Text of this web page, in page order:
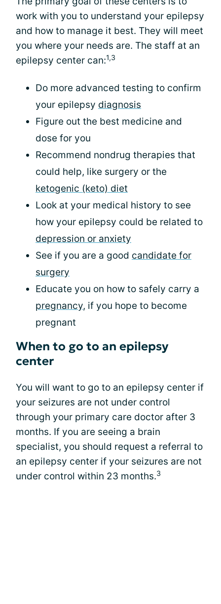
work with you to understand your epilepsy
and how to manage it best. They will meet
you where your needs are. The staff at an
epilepsy center can:1,3
Do more advanced testing to confirm
your epilepsy diagnosis
Figure out the best medicine and
dose for you
Recommend nondrug therapies that
could help, like surgery or the
ketogenic (keto) diet
Look at your medical history to see
how your epilepsy could be related to
depression or anxiety
See if you are a good candidate for
surgery
Educate you on how to safely carry a
pregnancy, if you hope to become
pregnant
When to go to an epilepsy
center
You will want to go to an epilepsy center if
your seizures are not under control
through your primary care doctor after 3
months. If you are seeing a brain
specialist, you should request a referral to
an epilepsy center if your seizures are not
under control within 23 months.3